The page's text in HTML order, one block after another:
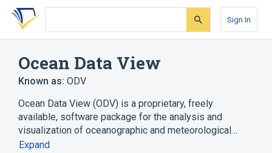
Skip
search
Skip
Skip
account
Sign In
Ocean Data View
Known as: ODV
Ocean Data View (ODV) is a proprietary, freely
available, software package for the analysis and
visualization of oceanographic and meteorological…
Expand